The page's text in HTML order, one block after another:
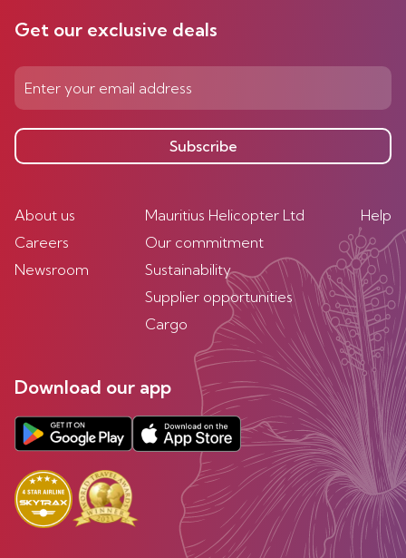
Get our exclusive deals
Subscribe
About us
Careers
Newsroom
Mauritius Helicopter Ltd
Our commitment
Sustainability
Supplier opportunities
Cargo
Help
Download our app